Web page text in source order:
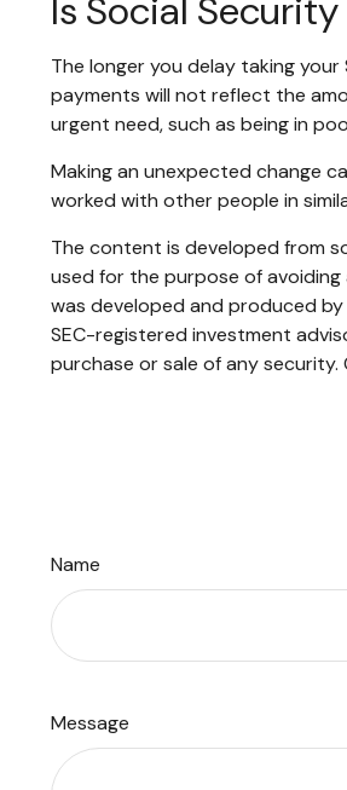
Is Social
The longer you delay taking
payments will not reflect the
urgent need, such as being in
Making an unexpected change
worked with other people in
The content is developed from
used for the purpose of
was developed and produced
SEC-registered investment
purchase or sale of any security.
Name
Message